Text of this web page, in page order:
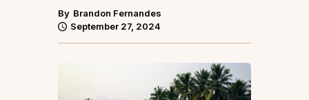
By Brandon Fernandes
September 27, 2024